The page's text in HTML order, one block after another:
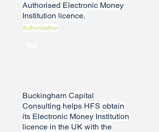
Authorised Electronic Money
Institution licence.
Authorisation
Buckingham Capital
Consulting helps HFS obtain
its Electronic Money Institution
licence in the UK with the